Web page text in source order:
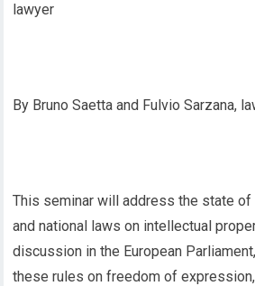
lawyer
By Bruno Saetta and Fulvio Sarzana,
This seminar will address the state of
and national laws on intellectual
discussion in the European
these rules on freedom of